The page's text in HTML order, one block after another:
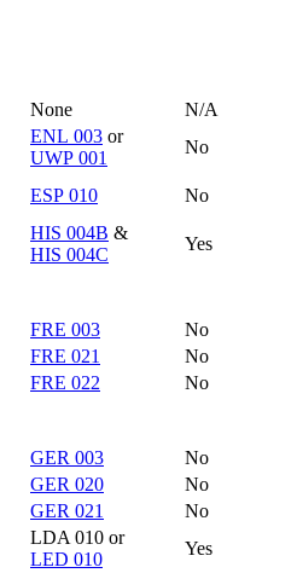
None
N/A
ENL 003 or
UWP 001
No
ESP 010 No
HIS 004B &
HIS 004C
Yes
FRE 003
No
FRE 021
No
FRE 022
No
GER 003
No
GER 020
No
GER 021
No
LDA 010 or
LED 010
Yes